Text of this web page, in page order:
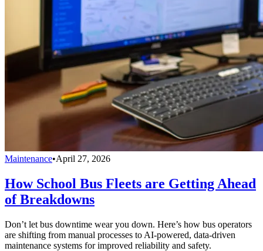
Maintenance•April 27, 2026
How School Bus Fleets are Getting Ahead
of Breakdowns
Don’t let bus downtime wear you down. Here’s how bus operators
are shifting from manual processes to AI-powered, data-driven
maintenance systems for improved reliability and safety.